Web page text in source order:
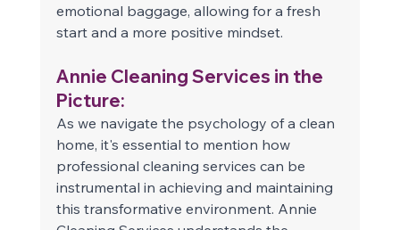
emotional baggage, allowing for a fresh
start and a more positive mindset.
Annie Cleaning Services in the
Picture:
As we navigate the psychology of a clean
home, it's essential to mention how
professional cleaning services can be
instrumental in achieving and maintaining
this transformative environment. Annie